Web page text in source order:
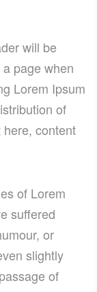
will be
page when
Lorem Ipsum
of
here, content
of Lorem
suffered
or
slightly
of